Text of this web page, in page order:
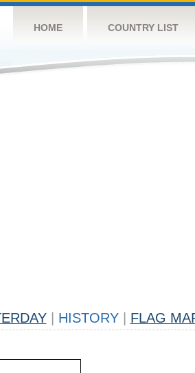
HOME COUNTRY LIST
HISTORY FLAG